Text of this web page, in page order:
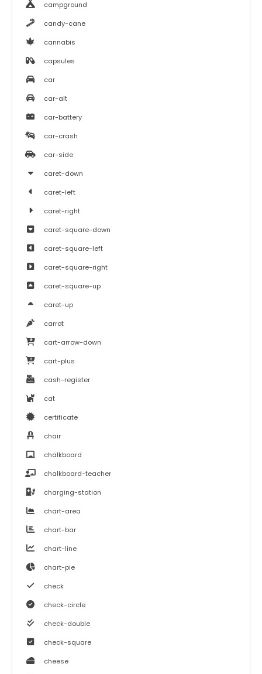
campground
candy-cane
cannabis
capsules
car
car-alt
car-battery
car-crash
car-side
caret-down
caret-left
caret-right
caret-square-down
caret-square-left
caret-square-right
caret-square-up
caret-up
carrot
cart-arrow-down
cart-plus
cash-register
cat
certificate
chair
chalkboard
chalkboard-teacher
charging-station
chart-area
chart-bar
chart-line
chart-pie
check
check-circle
check-double
check-square
cheese